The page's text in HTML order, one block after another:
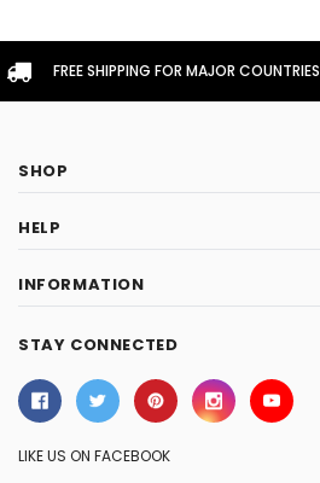
FREE SHIPPING FOR MAJOR COUNTRIES
SHOP
HELP
INFORMATION
STAY CONNECTED
LIKE US ON FACEBOOK